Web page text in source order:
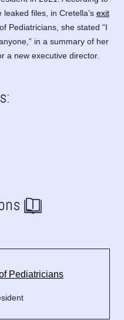
files, in Cretella’s exit
Pediatricians, she stated “I
in a summary of her
a new executive director.
Pediatricians